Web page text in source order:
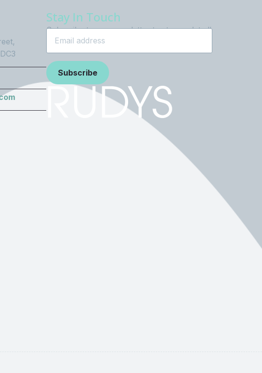
Stay In Touch
Subscribe to our newsletter to stay updated!
Subscribe